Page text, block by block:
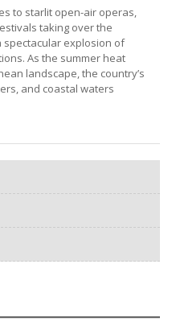
to starlit open-air operas,
taking over the
spectacular explosion of
As the summer heat
landscape, the country’s
and coastal waters